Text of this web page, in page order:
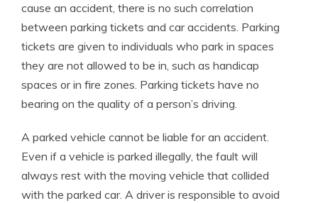
cause an accident, there is no such correlation
between parking tickets and car accidents. Parking
tickets are given to individuals who park in spaces
they are not allowed to be in, such as handicap
spaces or in fire zones. Parking tickets have no
bearing on the quality of a person’s driving.
A parked vehicle cannot be liable for an accident.
Even if a vehicle is parked illegally, the fault will
always rest with the moving vehicle that collided
with the parked car. A driver is responsible to avoid